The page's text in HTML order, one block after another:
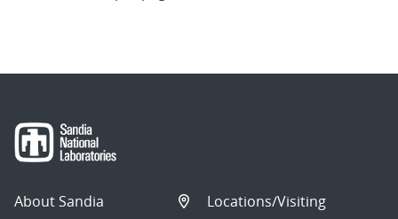
About Sandia
Locations/Visiting